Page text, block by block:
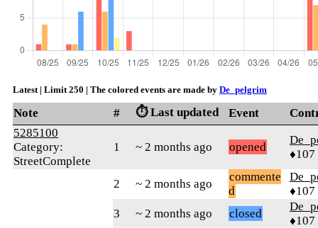
Latest | Limit 250 | The colored events are made by De_pelgrim
Note # ⏱️ Last updated Event
5285100
Category:
StreetComplete
1 ~ 2 months ago opened
♦107
2 ~ 2 months ago
commente
d
♦107
3
~ 2 months ago closed
♦107